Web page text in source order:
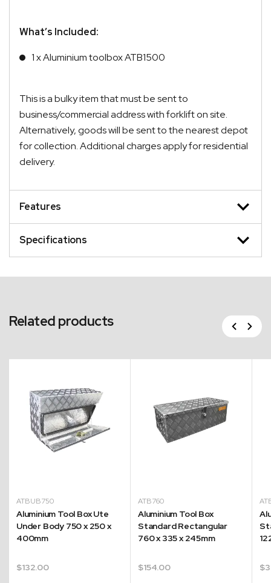
What’s Included:
1 x Aluminium toolbox ATB1500
This is a bulky item that must be sent to
business/commercial address with forklift on site.
Alternatively, goods will be sent to the nearest depot
for collection. Additional charges apply for residential
delivery.
Features
Specifications
Related products Previous
Next
ATBUB750
Aluminium Tool Box Ute
Under Body 750 x 250 x
400mm
$132.00
ATB760
Aluminium Tool Box
Standard Rectangular
760 x 335 x 245mm
$154.00 $